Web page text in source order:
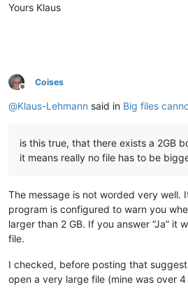
Yours Klaus
Offline
Coises
@Klaus-Lehmann said in Big files
is this true, that there exists a 2GB
it means really no file has to be
The message is not worded very well.
program is configured to warn you
larger than 2 GB. If you answer “Ja” it
file.
I checked, before posting that
open a very large file (mine was over 4